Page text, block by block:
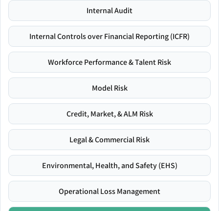
Internal Audit
Internal Controls over Financial Reporting (ICFR)
Workforce Performance & Talent Risk
Model Risk
Credit, Market, & ALM Risk
Legal & Commercial Risk
Environmental, Health, and Safety (EHS)
Operational Loss Management